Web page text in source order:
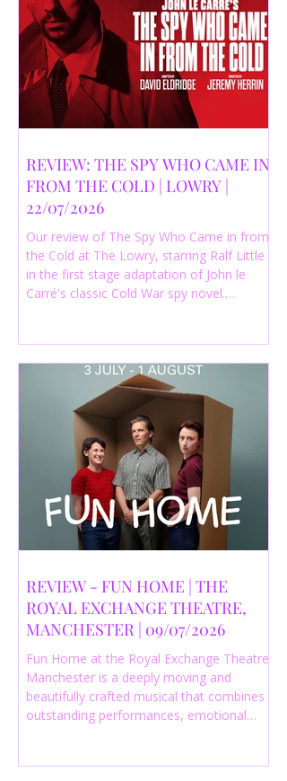
REVIEW: THE SPY WHO CAME IN
FROM THE COLD | LOWRY |
22/07/2026
Our review of The Spy Who Came in from
the Cold at The Lowry, starring Ralf Little
in the first stage adaptation of John le
Carré's classic Cold War spy novel.
REVIEW - FUN HOME | THE
ROYAL EXCHANGE THEATRE,
MANCHESTER | 09/07/2026
Fun Home at the Royal Exchange Theatre
Manchester is a deeply moving and
beautifully crafted musical that combines
outstanding performances, emotional
productions currently playing in